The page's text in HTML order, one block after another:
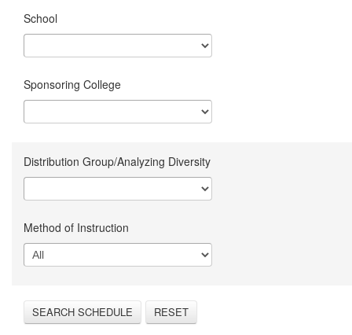
School
Sponsoring College
Distribution Group/Analyzing Diversity
Method of Instruction
SEARCH SCHEDULE RESET